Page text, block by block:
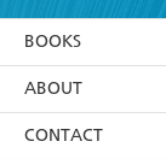
using my
itsPrivacy
withdraw my
BOOKS
Browse
Collections
ABOUT
About Us
CONTACT